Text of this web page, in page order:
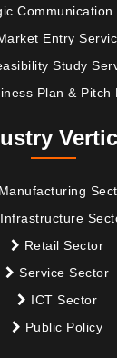
Communication
Entry
Study
Plan & Pitch
Manufacturing
Infrastructure
Retail Sector
Service Sector
ICT Sector
Public Policy